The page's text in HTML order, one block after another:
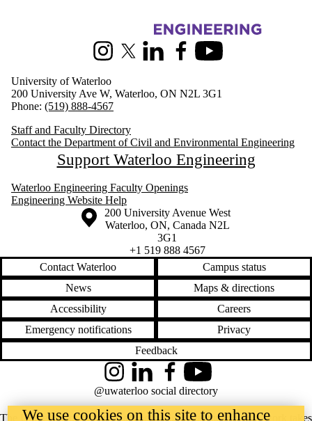
Information about Civil and Environmental Engineering
InstagramX (formerly Twitter)
LinkedInFacebookYoutube
University of Waterloo
200 University Ave W, Waterloo, ON N2L 3G1
Phone: (519) 888-4567
Staff and Faculty Directory
Contact the Department of Civil and Environmental Engineering
Support Waterloo Engineering
Waterloo Engineering Faculty Openings
Engineering Website Help
Information about the University of Waterloo
Campus map
200 University Avenue West
Waterloo, ON, Canada N2L
3G1
+1 519 888 4567
Contact Waterloo
Campus status
News
Maps & directions
Accessibility
Careers
Emergency notifications
Privacy
Feedback
The University of Waterloo acknowledges that much of our work takes
InstagramLinkedInFacebookYouTube
@uwaterloo social directory
We use cookies on this site to enhance